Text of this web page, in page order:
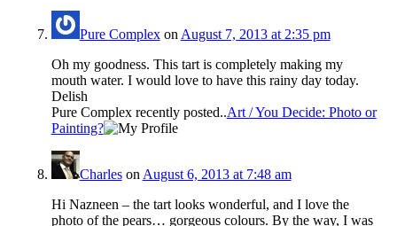
Pure Complexon August 7, 2013 at 2:35 pm
Oh my goodness. This tart is completely making my
mouth water. I would love to have this rainy day today.
Delish
Pure Complex recently posted..Art / You Decide: Photo or
Painting?
Charleson August 6, 2013 at 7:48 am
Hi Nazneen – the tart looks wonderful, and I love the
photo of the pears… gorgeous colours. By the way, I was